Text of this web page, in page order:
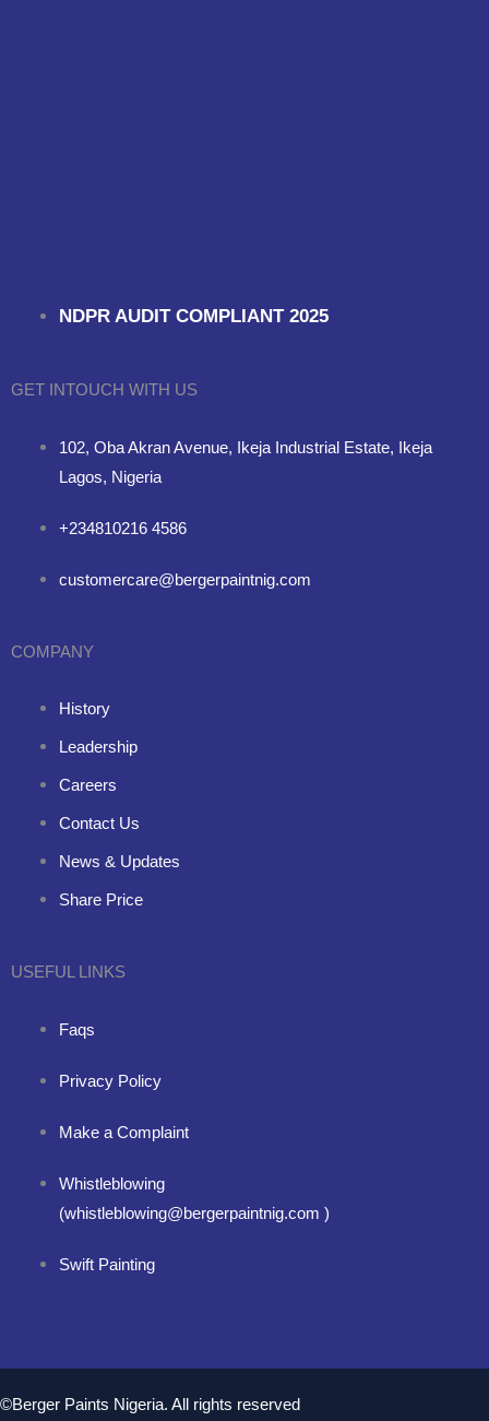
NDPR AUDIT COMPLIANT 2025
GET INTOUCH WITH US
102, Oba Akran Avenue, Ikeja Industrial Estate, Ikeja
Lagos, Nigeria
+234810216 4586
customercare@bergerpaintnig.com
COMPANY
History
Leadership
Careers
Contact Us
News & Updates
Share Price
USEFUL LINKS
Faqs
Privacy Policy
Make a Complaint
Whistleblowing
(whistleblowing@bergerpaintnig.com )
Swift Painting
©Berger Paints Nigeria. All rights reserved